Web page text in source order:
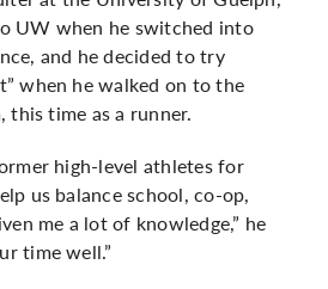
UW when he switched into
and he decided to try
when he walked on to the
time as a runner.
high-level athletes for
us balance school, co-op,
me a lot of knowledge,” he
time well.”